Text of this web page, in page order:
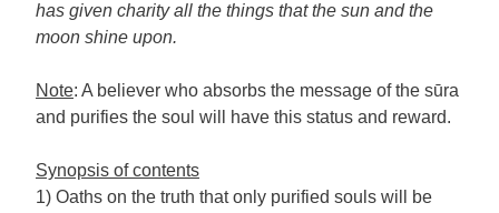
has given charity all the things that the sun and the
moon shine upon.
Note: A believer who absorbs the message of the sūra
and purifies the soul will have this status and reward.
Synopsis of contents
1) Oaths on the truth that only purified souls will be